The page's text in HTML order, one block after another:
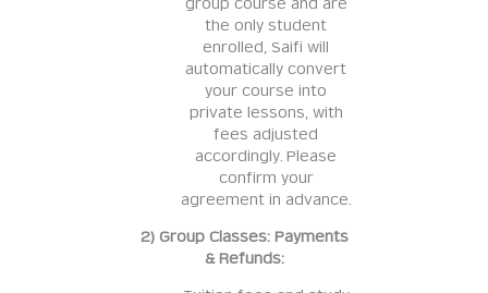
group course and are
the only student
enrolled, Saifi will
automatically convert
your course into
private lessons, with
fees adjusted
accordingly. Please
confirm your
agreement in advance.
2) Group Classes: Payments
& Refunds: